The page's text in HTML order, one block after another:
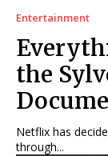
Entertainment
the
Netflix has
through...